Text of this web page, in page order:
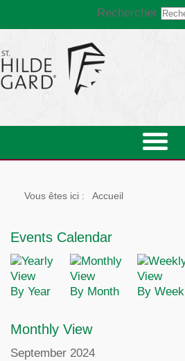
Rechercher
Vous êtes ici : Accueil
Events Calendar
By Year By Month By Week
Monthly View
September 2024